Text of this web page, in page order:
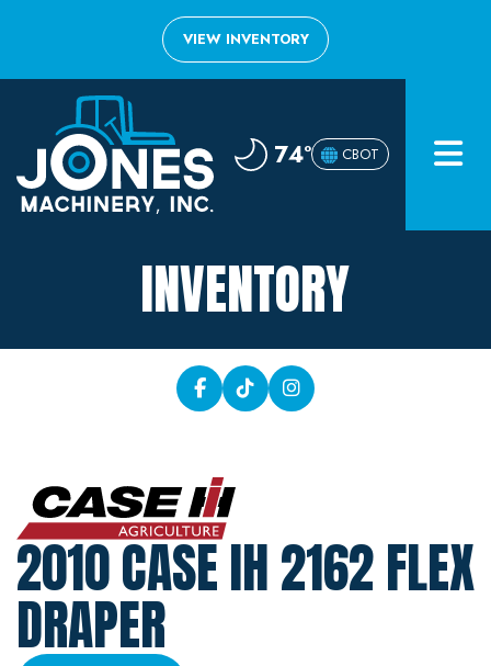
Inventory
VIEW INVENTORY
74° CBOT
INVENTORY
2010 CASE IH 2162 FLEX
DRAPER